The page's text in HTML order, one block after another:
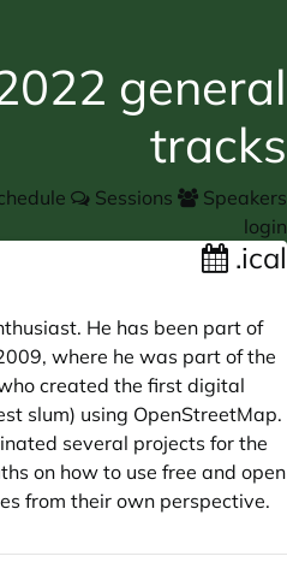
general
tracks
Sessions
Speakers
login
.ical
He has been part of
where he was part of the
created the first digital
slum) using OpenStreetMap.
several projects for the
on how to use free and open
from their own perspective.